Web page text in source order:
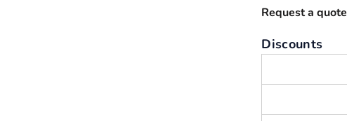
Request a quote
Discounts